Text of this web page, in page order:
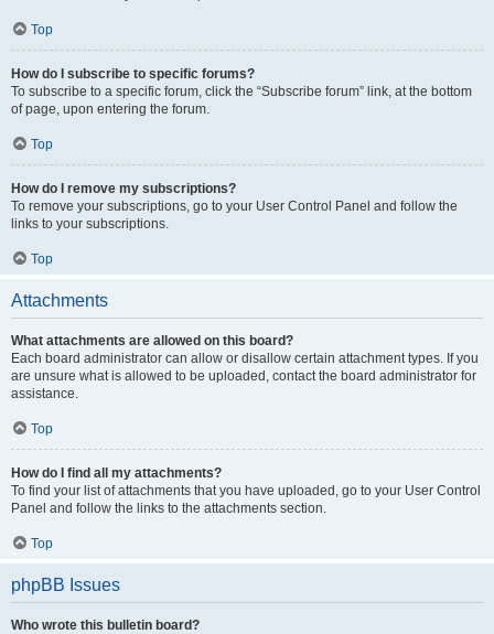
Top
How do I subscribe to specific forums?
To subscribe to a specific forum, click the “Subscribe forum” link, at the bottom
of page, upon entering the forum.
Top
How do I remove my subscriptions?
To remove your subscriptions, go to your User Control Panel and follow the
links to your subscriptions.
Top
Attachments
What attachments are allowed on this board?
Each board administrator can allow or disallow certain attachment types. If you
are unsure what is allowed to be uploaded, contact the board administrator for
assistance.
Top
How do I find all my attachments?
To find your list of attachments that you have uploaded, go to your User Control
Panel and follow the links to the attachments section.
Top
phpBB Issues
Who wrote this bulletin board?